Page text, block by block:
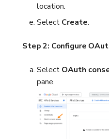
location.
Select Create.
Step 2: Configure
Select OAuth
pane.